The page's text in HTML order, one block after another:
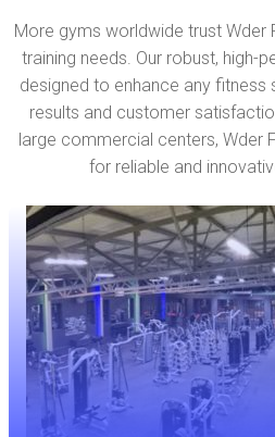
More gyms worldwide trust Wder
training needs. Our robust, high-
designed to enhance any fitness
results and customer
large commercial centers, Wder
for reliable and